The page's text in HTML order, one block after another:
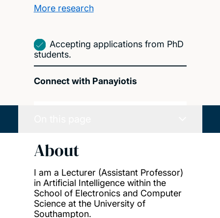
More research
Accepting applications from PhD
students.
Connect with Panayiotis
About
I am a Lecturer (Assistant Professor)
in Artificial Intelligence within the
School of Electronics and Computer
Science at the University of
Southampton.